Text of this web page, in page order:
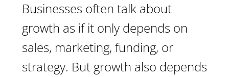
Businesses often talk about
growth as if it only depends on
sales, marketing, funding, or
strategy. But growth also depends